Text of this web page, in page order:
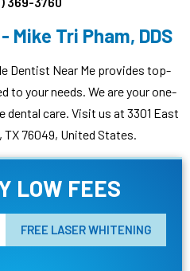
Tri Pham, DDS
Dentist Near Me provides top-
to your needs. We are your one-
care. Visit us at 3301 East
TX 76049, United States.
LOW FEES
FREE LASER WHITENING